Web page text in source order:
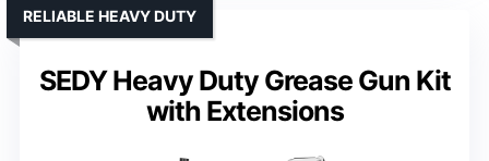
SEDY Heavy Duty Grease Gun Kit
with Extensions
RELIABLE HEAVY DUTY